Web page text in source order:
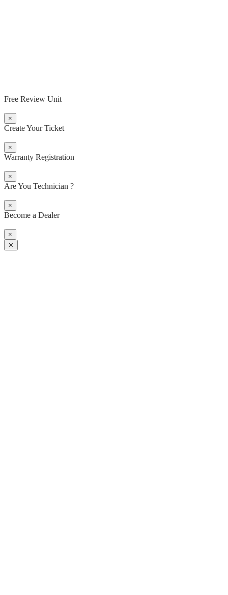
Free Review Unit
×
Create Your Ticket
×
Warranty Registration
×
Are You Technician ?
×
Become a Dealer
×
✕